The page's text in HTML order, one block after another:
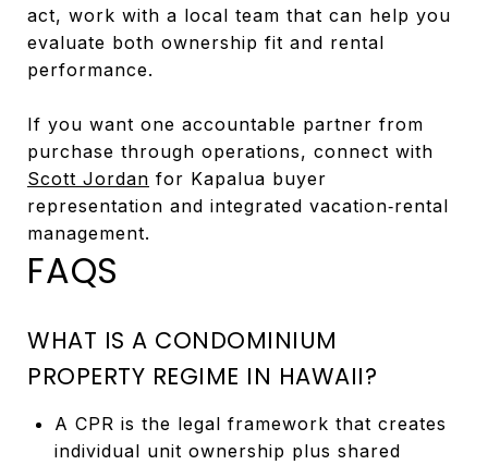
act, work with a local team that can help you
evaluate both ownership fit and rental
performance.
If you want one accountable partner from
purchase through operations, connect with
Scott Jordan for Kapalua buyer
representation and integrated vacation‑rental
management.
FAQS
WHAT IS A CONDOMINIUM
PROPERTY REGIME IN HAWAII?
A CPR is the legal framework that creates
individual unit ownership plus shared